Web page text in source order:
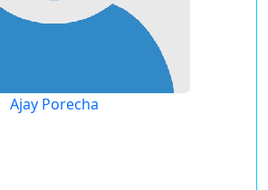
Ajay Porecha